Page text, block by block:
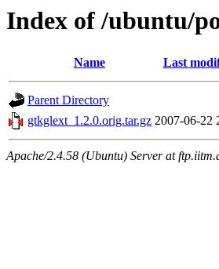
Index of /ubuntu/
Name Last
Parent Directory
gtkglext_1.2.0.orig.tar.gz 2007-06-22
Apache/2.4.58 (Ubuntu) Server at